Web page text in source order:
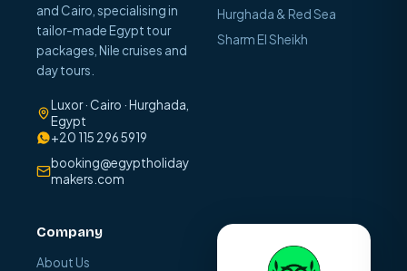
and Cairo, specialising in
tailor-made Egypt tour
packages, Nile cruises and
day tours.
Luxor · Cairo · Hurghada,
Egypt
+20 115 296 5919
booking@egyptholiday
makers.com
Hurghada & Red Sea
Sharm El Sheikh
Company
About Us